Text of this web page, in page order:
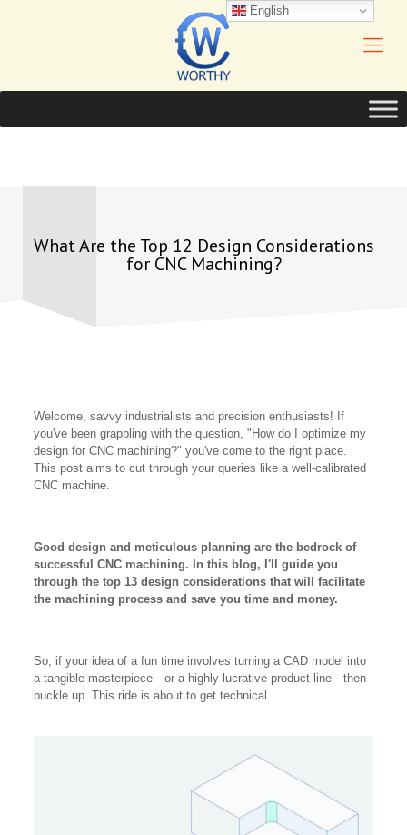
What Are the Top 12 Design Considerations
for CNC Machining?
Welcome, savvy industrialists and precision enthusiasts! If
you've been grappling with the question, "How do I optimize my
design for CNC machining?" you've come to the right place.
This post aims to cut through your queries like a well-calibrated
CNC machine.
Good design and meticulous planning are the bedrock of
successful CNC machining. In this blog, I'll guide you
through the top 13 design considerations that will facilitate
the machining process and save you time and money.
So, if your idea of a fun time involves turning a CAD model into
a tangible masterpiece—or a highly lucrative product line—then
buckle up. This ride is about to get technical.
English